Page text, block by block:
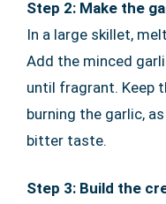
Step 2: Make the
In a large skillet,
Add the minced
until fragrant. Keep
burning the garlic,
bitter taste.
Step 3: Build the